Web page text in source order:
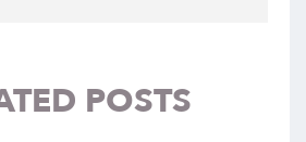
POSTS